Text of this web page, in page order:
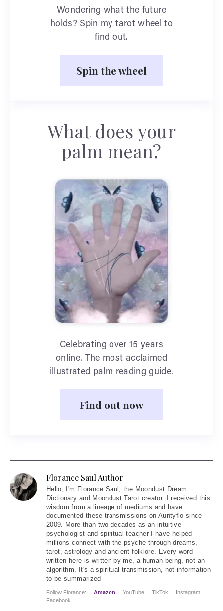
Wondering what the future
holds? Spin my tarot wheel to
find out.
Spin the wheel
What does your
palm mean?
Celebrating over 15 years
online. The most acclaimed
illustrated palm reading guide.
Find out now
Florance Saul Author
Hello, I'm Florance Saul, the Moondust Dream
Dictionary and Moondust Tarot creator. I received this
wisdom from a lineage of mediums and have
documented these transmissions on Auntyflo since
2009. More than two decades as an intuitive
psychologist and spiritual teacher I have helped
millions connect with the psyche through dreams,
tarot, astrology and ancient folklore. Every word
written here is written by me, a human being, not an
algorithm. It's a spiritual transmission, not information
to be summarized
Follow Florance: Amazon YouTube TikTok
Instagram
Facebook